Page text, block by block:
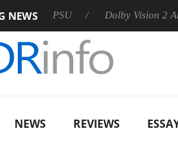
NEWS
PSU Dolby Vision 2
NEWS REVIEWS